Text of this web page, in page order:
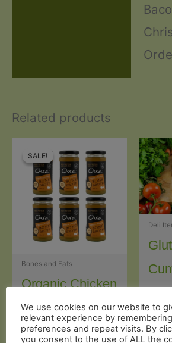
Related products
SALE!
SALE!
Bones and Fats
Organic Chicken
Bone Broth Jar
(240g) x 6
Deli
£5.99
We use cookies on our website to
relevant experience by
preferences and repeat visits. By
you consent to the use of ALL the